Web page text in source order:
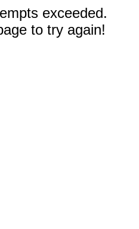
exceeded.
to try again!